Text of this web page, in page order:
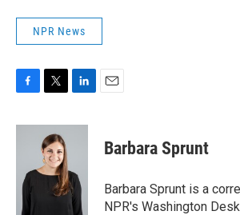
NPR News
c
o
i
t
t
e
n
d
I
n
Barbara Sprunt
Barbara Sprunt is a
NPR's Washington